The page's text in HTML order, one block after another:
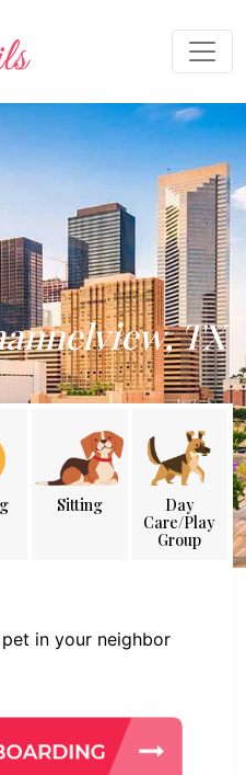
TX
Sitting
Day
Care/Play
Group
in your neighbor